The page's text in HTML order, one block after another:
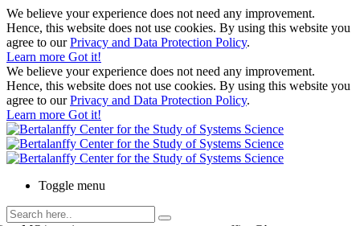
We believe your experience does not need any improvement.
Hence, this website does not use cookies. By using this website you
agree to ourPrivacy and Data Protection Policy.
Learn more Got it!
We believe your experience does not need any improvement.
Hence, this website does not use cookies. By using this website you
agree to ourPrivacy and Data Protection Policy.
Learn more Got it!
Toggle menu